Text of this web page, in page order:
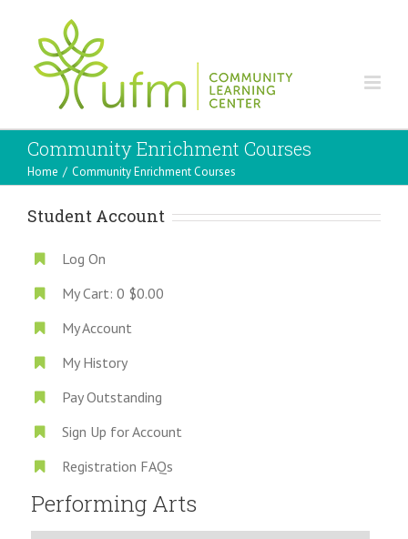
Community Enrichment Courses
Home / Community Enrichment Courses
Student Account
Log On
My Cart:0 $0.00
My Account
My History
Pay Outstanding
Sign Up for Account
Registration FAQs
Performing Arts